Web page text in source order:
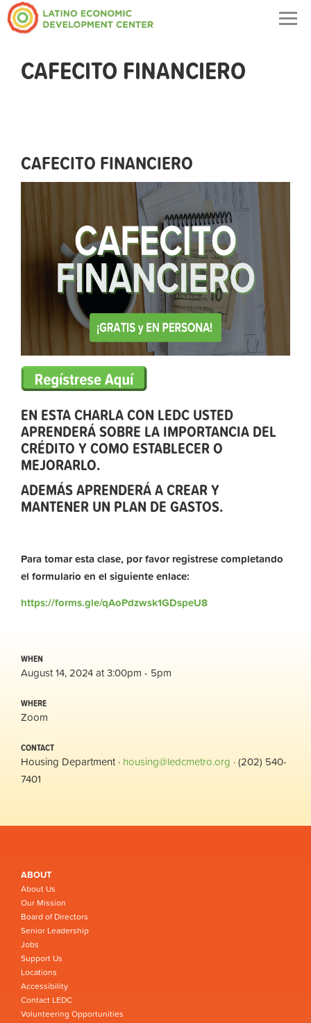
CAFECITO FINANCIERO
CAFECITO FINANCIERO
EN ESTA CHARLA CON LEDC USTED
APRENDERÁ SOBRE LA IMPORTANCIA DEL
CRÉDITO Y COMO ESTABLECER O
MEJORARLO.
ADEMÁS APRENDERÁ A CREAR Y
MANTENER UN PLAN DE GASTOS.
Para tomar esta clase, por favor registrese completando
el formulario en el siguiente enlace:
https://forms.gle/qAoPdzwsk1GDspeU8
WHEN
August 14, 2024 at 3:00pm - 5pm
WHERE
Zoom
CONTACT
Housing Department · housing@ledcmetro.org · (202) 540-
7401
ABOUT
About Us
Our Mission
Board of Directors
Senior Leadership
Jobs
Support Us
Locations
Accessibility
Contact LEDC
Volunteering Opportunities